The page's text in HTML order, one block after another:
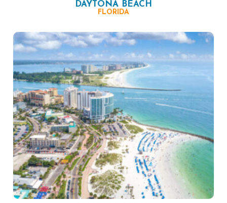
DAYTONA BEACH
FLORIDA